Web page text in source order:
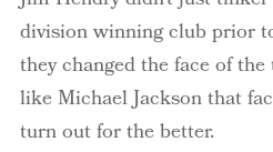
division winning club prior
they changed the face of
like Michael Jackson that
turn out for the better.